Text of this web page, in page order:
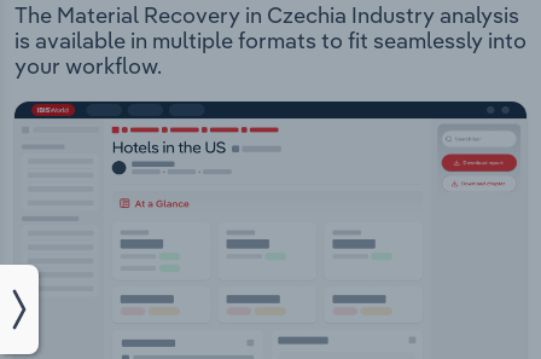
The Material Recovery in Czechia Industry analysis
is available in multiple formats to fit seamlessly into
your workflow.